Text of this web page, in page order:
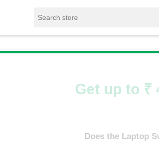
Get up to ₹
Does the Laptop